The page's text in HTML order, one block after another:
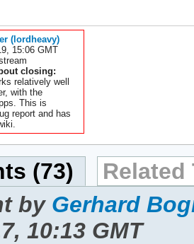
(lordheavy)
15:06 GMT
closing:
relatively well
with the
This is
report and has
(73)
Related
by Gerhard
10:13 GMT